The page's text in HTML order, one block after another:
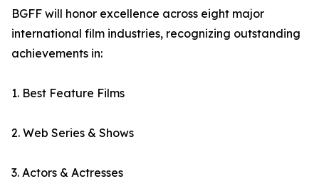
BGFF will honor excellence across eight major
international film industries, recognizing outstanding
achievements in:
1. Best Feature Films
2. Web Series & Shows
3. Actors & Actresses